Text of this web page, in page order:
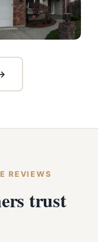
trust